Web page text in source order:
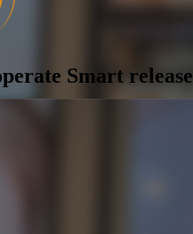
Smart release